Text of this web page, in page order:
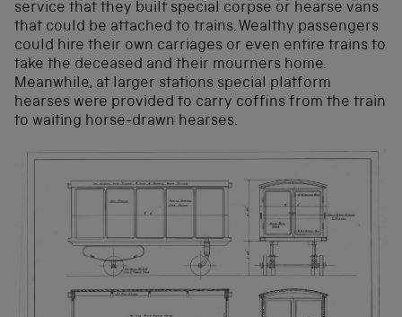
service that they built special corpse or hearse vans
that could be attached to trains. Wealthy passengers
could hire their own carriages or even entire trains to
take the deceased and their mourners home.
Meanwhile, at larger stations special platform
hearses were provided to carry coffins from the train
to waiting horse-drawn hearses.